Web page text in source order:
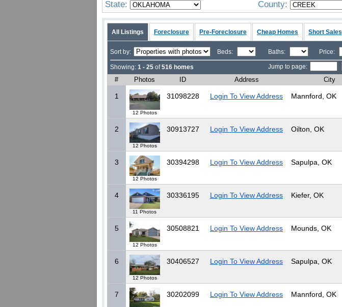
State: County:
All Listings Foreclosure Pre-Foreclosure Cheap Homes Short Sales
Sort by: Beds: Baths: Price:
Showing: 1 - 25 of516 homes Jump to page:
# Photos ID Address City
1
12 Photos
31098228 Login To View Address Mannford, OK
2
12 Photos
30913727 Login To View Address Oilton, OK
3
12 Photos
30394298 Login To View Address Sapulpa, OK
4
11 Photos
30336195 Login To View Address Kiefer, OK
5
12 Photos
30508821 Login To View Address Mounds, OK
6
12 Photos
30406527 Login To View Address Sapulpa, OK
7 30202099 Login To View Address Mannford, OK